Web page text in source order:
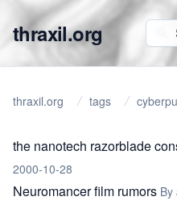
thraxil.org
thraxil.org tags
the nanotech razorblade
2000-10-28
Neuromancer film rumors By